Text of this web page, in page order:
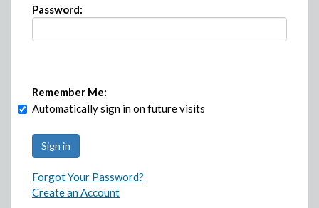
Password:
Remember Me:
Automatically sign in on future visits
Forgot Your Password?
Create an Account